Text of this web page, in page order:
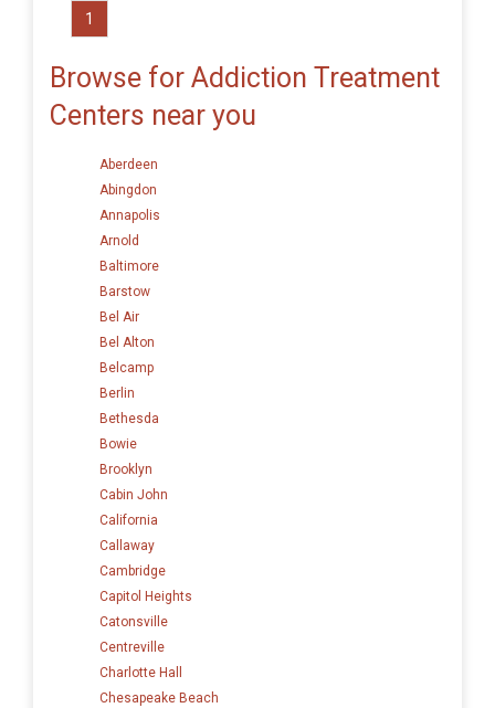
1
Browse for Addiction Treatment
Centers near you
Aberdeen
Abingdon
Annapolis
Arnold
Baltimore
Barstow
Bel Air
Bel Alton
Belcamp
Berlin
Bethesda
Bowie
Brooklyn
Cabin John
California
Callaway
Cambridge
Capitol Heights
Catonsville
Centreville
Charlotte Hall
Chesapeake Beach